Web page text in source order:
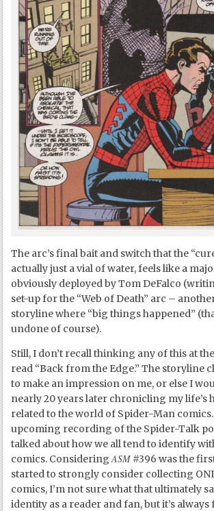
The arc’s final bait and switch that the
actually just a vial of water, feels like a
obviously deployed by Tom DeFalco
set-up for the “Web of Death” arc –
storyline where “big things happened”
undone of course).
Still, I don’t recall thinking any of this at
read “Back from the Edge.” The storyline
to make an impression on me, or else I
nearly 20 years later chronicling my life’s
related to the world of Spider-Man
upcoming recording of the Spider-Talk
talked about how we all tend to identify
comics. ConsideringASM #396 was the
started to strongly consider collecting
comics, I’m not sure what that ultimately
identity as a reader and fan, but it’s